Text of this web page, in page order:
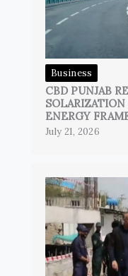
Business
CBD PUNJAB
ENERGY
July 21, 2026